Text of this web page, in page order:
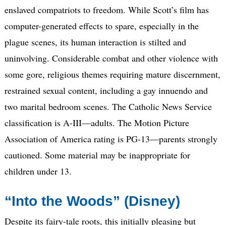
enslaved compatriots to freedom. While Scott’s film has
computer-generated effects to spare, especially in the
plague scenes, its human interaction is stilted and
uninvolving. Considerable combat and other violence with
some gore, religious themes requiring mature discernment,
restrained sexual content, including a gay innuendo and
two marital bedroom scenes. The Catholic News Service
classification is A-III—adults. The Motion Picture
Association of America rating is PG-13—parents strongly
cautioned. Some material may be inappropriate for
children under 13.
“Into the Woods” (Disney)
Despite its fairy-tale roots, this initially pleasing but